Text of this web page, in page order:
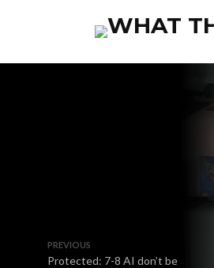
PREVIOUS
Protected: 7-8 AI don’t be